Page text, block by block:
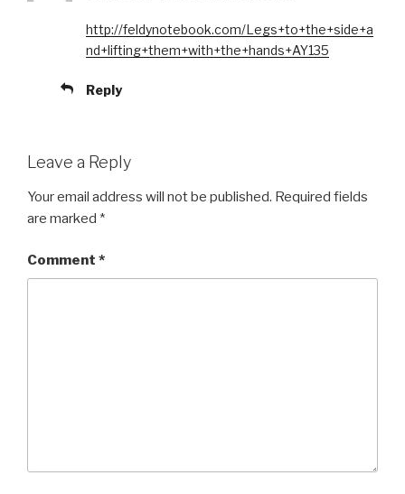
http://feldynotebook.com/Legs+to+the+side+a
nd+lifting+them+with+the+hands+AY135
Reply
Leave a Reply
Your email address will not be published. Required fields
are marked *
Comment *